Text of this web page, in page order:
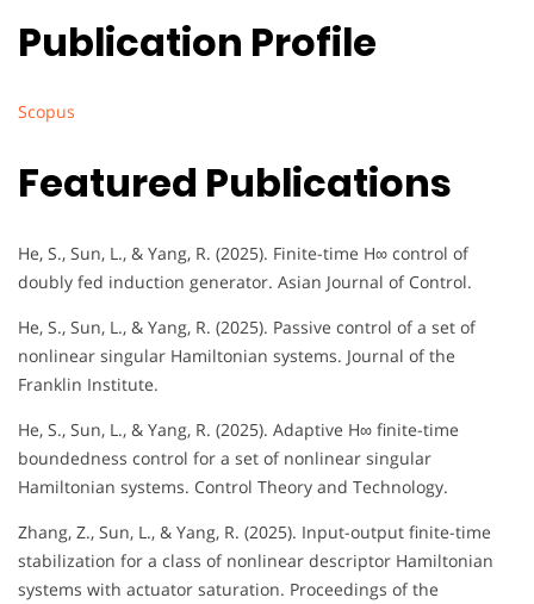
Publication Profile
Scopus
Featured Publications
He, S., Sun, L., & Yang, R. (2025). Finite-time H∞ control of
doubly fed induction generator. Asian Journal of Control.
He, S., Sun, L., & Yang, R. (2025). Passive control of a set of
nonlinear singular Hamiltonian systems. Journal of the
Franklin Institute.
He, S., Sun, L., & Yang, R. (2025). Adaptive H∞ finite-time
boundedness control for a set of nonlinear singular
Hamiltonian systems. Control Theory and Technology.
Zhang, Z., Sun, L., & Yang, R. (2025). Input-output finite-time
stabilization for a class of nonlinear descriptor Hamiltonian
systems with actuator saturation. Proceedings of the